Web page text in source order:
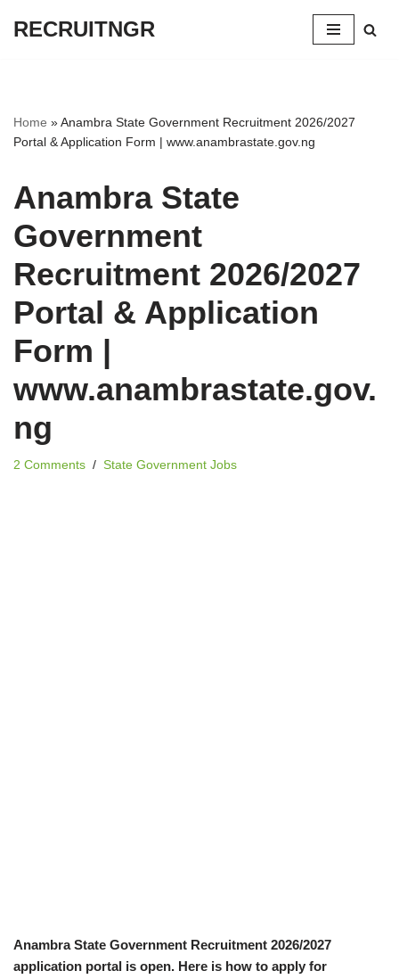
RECRUITNGR
Home »Anambra State Government Recruitment 2026/2027
Portal & Application Form | www.anambrastate.gov.ng
Anambra State
Government
Recruitment 2026/2027
Portal & Application
Form |
www.anambrastate.gov.
ng
2 Comments State Government Jobs
Anambra State Government Recruitment 2026/2027
application portal is open. Here is how to apply for